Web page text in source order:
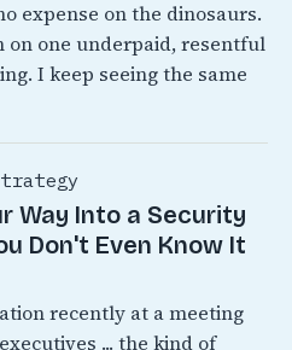
expense on the dinosaurs.
one underpaid, resentful
I keep seeing the same
Way Into a Security
Don't Even Know It
recently at a meeting
... the kind of